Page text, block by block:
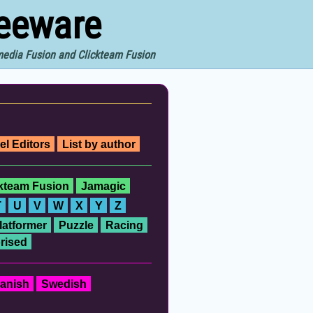
Fusion and Clickteam Fusion
Editors List by author
Fusion
Jamagic
U V W X Y
Z
Puzzle
Racing
Swedish